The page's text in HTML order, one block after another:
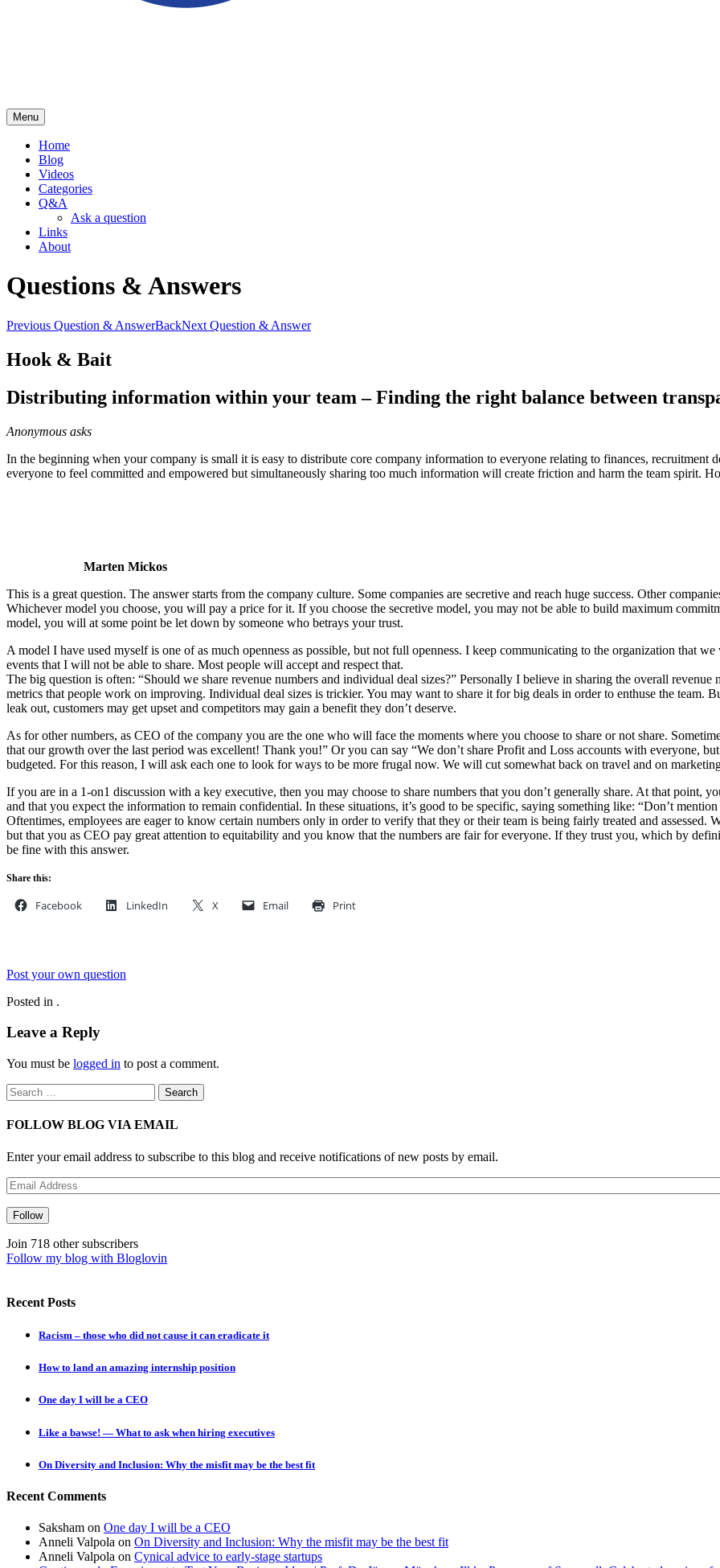
School of Herring
Menu
Home
Blog
Videos
Categories
Q&A
Ask a question
Links
About
Questions & Answers
Previous Question & AnswerBackNext Question & Answer
Hook & Bait
Distributing information within your team – Finding the right balance between
Anonymous asks
In the beginning when your company is small it is easy to distribute core company information to everyone relating to finances, recruitment
everyone to feel committed and empowered but simultaneously sharing too much information will create friction and harm the team spirit.
Marten Mickos
This is a great question. The answer starts from the company culture. Some companies are secretive and reach huge success. Other
Whichever model you choose, you will pay a price for it. If you choose the secretive model, you may not be able to build maximum
model, you will at some point be let down by someone who betrays your trust.
A model I have used myself is one of as much openness as possible, but not full openness. I keep communicating to the organization that
events that I will not be able to share. Most people will accept and respect that.
The big question is often: “Should we share revenue numbers and individual deal sizes?” Personally I believe in sharing the overall revenue
metrics that people work on improving. Individual deal sizes is trickier. You may want to share it for big deals in order to enthuse the team.
leak out, customers may get upset and competitors may gain a benefit they don’t deserve.
As for other numbers, as CEO of the company you are the one who will face the moments where you choose to share or not share.
that our growth over the last period was excellent! Thank you!” Or you can say “We don’t share Profit and Loss accounts with everyone,
budgeted. For this reason, I will ask each one to look for ways to be more frugal now. We will cut somewhat back on travel and on
If you are in a 1-on1 discussion with a key executive, then you may choose to share numbers that you don’t generally share. At that point,
and that you expect the information to remain confidential. In these situations, it’s good to be specific, saying something like: “Don’t
Oftentimes, employees are eager to know certain numbers only in order to verify that they or their team is being fairly treated and assessed.
but that you as CEO pay great attention to equitability and you know that the numbers are fair for everyone. If they trust you, which by
be fine with this answer.
Share this:
Facebook LinkedIn X Email Print
Post your own question
Posted in .
Leave a Reply
You must be logged in to post a comment.
Search
for:
FOLLOW BLOG VIA EMAIL
Enter your email address to subscribe to this blog and receive notifications of new posts by email.
Email
Address
Follow
Join 718 other subscribers
Follow my blog with Bloglovin
Recent Posts
Racism – those who did not cause it can eradicate it
How to land an amazing internship position
One day I will be a CEO
Like a bawse! — What to ask when hiring executives
On Diversity and Inclusion: Why the misfit may be the best fit
Recent Comments
Saksham on One day I will be a CEO
Anneli Valpola on On Diversity and Inclusion: Why the misfit may be the best fit
Anneli Valpola on Cynical advice to early-stage startups